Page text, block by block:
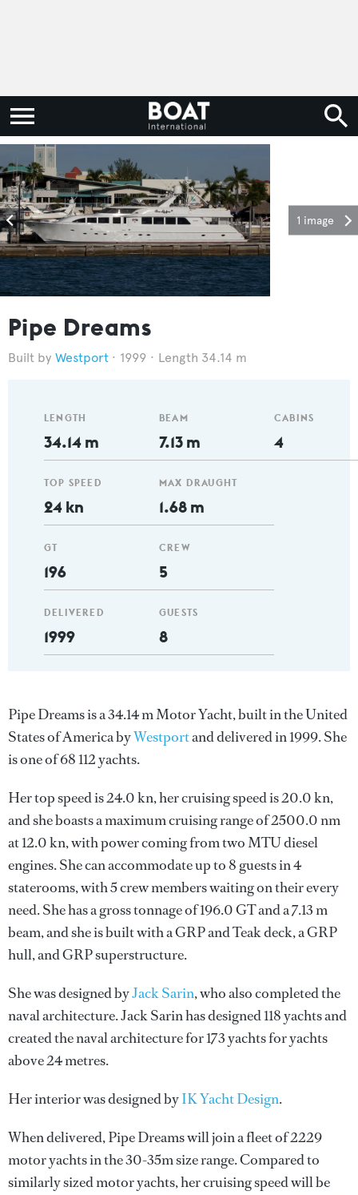
1 image
Pipe Dreams
Westport 1999 Length 34.14 m
LENGTH
34.14 m
TOP SPEED
24 kn
GT
196
DELIVERED
1999
BEAM
7.13 m
MAX DRAUGHT
1.68 m
CREW
5
GUESTS
8
CABINS
4
Pipe Dreams is a 34.14 m Motor Yacht, built in the United
States of America byWestportand delivered in 1999. She
is one of 68 112 yachts.
Her top speed is 24.0 kn, her cruising speed is 20.0 kn,
and she boasts a maximum cruising range of 2500.0 nm
at 12.0 kn, with power coming from two MTU diesel
engines. She can accommodate up to 8 guests in 4
staterooms, with 5 crew members waiting on their every
need. She has a gross tonnage of 196.0 GT and a 7.13 m
beam, and she is built with a GRP and Teak deck, a GRP
hull, and GRP superstructure.
She was designed byJack Sarin, who also completed the
naval architecture.Jack Sarinhas designed 118 yachts and
created the naval architecture for 173 yachts for yachts
above 24 metres.
Her interior was designed byIK Yacht Design.
When delivered, Pipe Dreams will join a fleet of 2229
motor yachts in the 30-35m size range. Compared to
similarly sized motor yachts, her cruising speed will be